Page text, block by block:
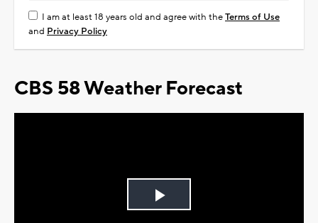
I am at least 18 years old and agree with theTerms of Use
and Privacy Policy
CBS 58 Weather Forecast
Play